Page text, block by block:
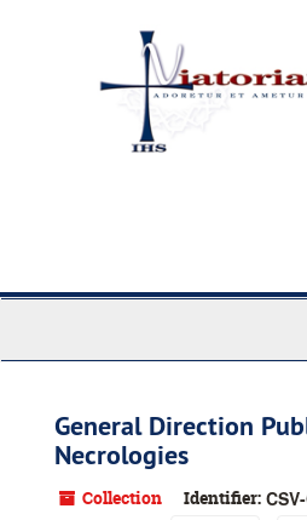
General Direction
Necrologies
Collection Identifier: